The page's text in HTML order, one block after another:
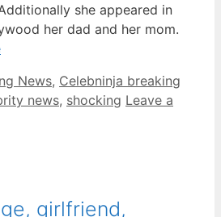
she appeared in
her dad and her mom.
News, Celebninja breaking
news, shocking Leave a
girlfriend,